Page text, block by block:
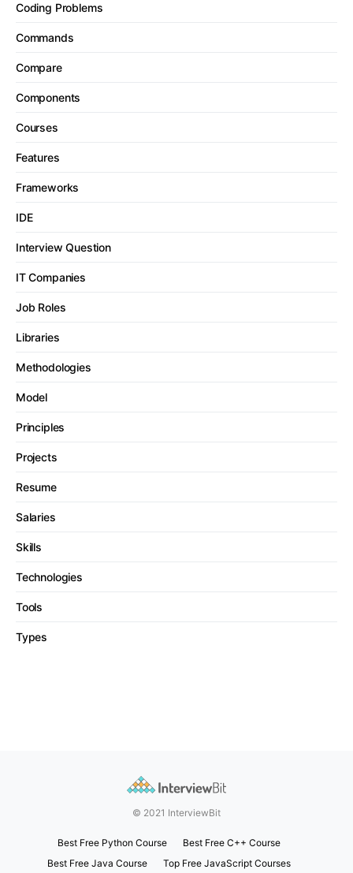
Coding Problems
Commands
Compare
Components
Courses
Features
Frameworks
IDE
Interview Question
IT Companies
Job Roles
Libraries
Methodologies
Model
Principles
Projects
Resume
Salaries
Skills
Technologies
Tools
Types
© 2021 InterviewBit
Best Free Python Course
Best Free C++ Course
Best Free Java Course
Top Free JavaScript Courses